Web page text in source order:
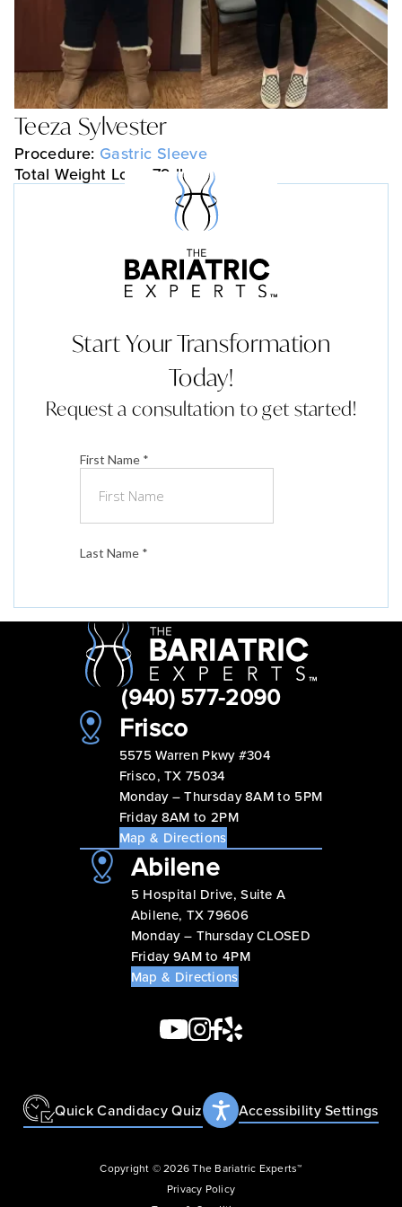
Teeza Sylvester
Procedure: Gastric Sleeve
Total Weight Loss: 79 lbs
Start Your Transformation
Today!
Request a consultation to get started!
(940) 577-2090
Frisco
5575 Warren Pkwy #304
Frisco, TX 75034
Monday – Thursday 8AM to 5PM
Friday 8AM to 2PM
Map & Directions
Abilene
5 Hospital Drive, Suite A
Abilene, TX 79606
Monday – Thursday CLOSED
Friday 9AM to 4PM
Map & Directions
Accessibility Settings
Quick Candidacy Quiz
Copyright © 2026 The Bariatric Experts™
Privacy Policy